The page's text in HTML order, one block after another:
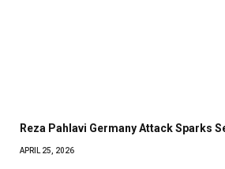
Reza Pahlavi Germany Attack Sparks
APRIL 25, 2026